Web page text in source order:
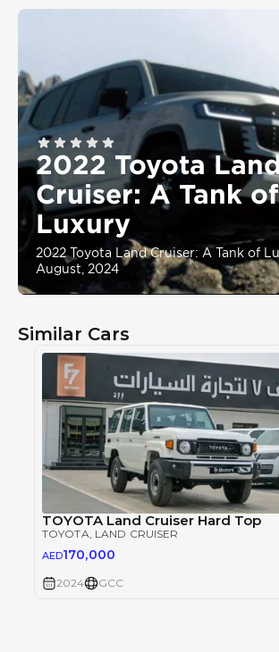
2022 Toyota
Cruiser: A Tank of
Luxury
2022 Toyota Land Cruiser: A Tank of
August, 2024
Similar Cars
TOYOTA Land Cruiser Hard Top
TOYOTA , LAND CRUISER
AED170,000
2024 GCC